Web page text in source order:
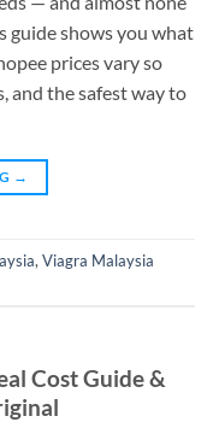
guide shows you what
prices vary so
and the safest way to
→
, Viagra Malaysia
Cost Guide &